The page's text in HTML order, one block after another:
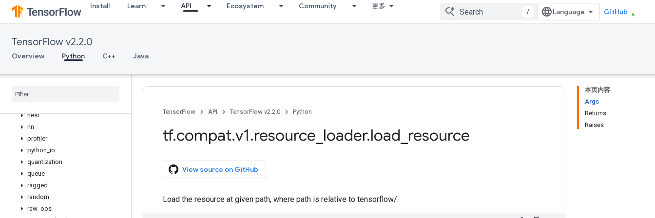
Install Learn API Ecosystem Community 更多
/ GitHub
TensorFlow v2.2.0
Overview Python C++ Java
lite
logging
losses
manip
mixed
nest
nn
profiler
python io
quantization
queue
ragged
random
raw ops
本页内容
Args
Returns
Raises
TensorFlow API TensorFlow v2.2.0 Python
tf.compat.v1.resource loader.load resource
View source on GitHub
Load the resource at given path, where path is relative to tensorflow/.